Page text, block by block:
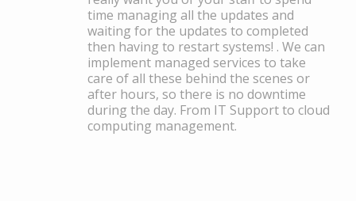
time managing all the updates and
waiting for the updates to completed
then having to restart systems! . We can
implement managed services to take
care of all these behind the scenes or
after hours, so there is no downtime
during the day. From IT Support to cloud
computing management.